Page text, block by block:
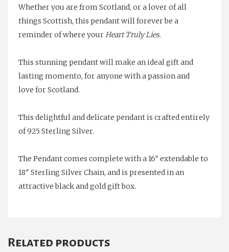
Whether you are from Scotland, or a lover of all
things Scottish, this pendant will forever be a
reminder of where yourHeart Truly Lies.
This stunning pendant will make an ideal gift and
lasting momento, for anyone with a passion and
love for Scotland.
This delightful and delicate pendant is crafted entirely
of 925 Sterling Silver.
The Pendant comes complete with a 16″ extendable to
18″ Sterling Silver Chain, and is presented in an
attractive black and gold gift box.
Related products